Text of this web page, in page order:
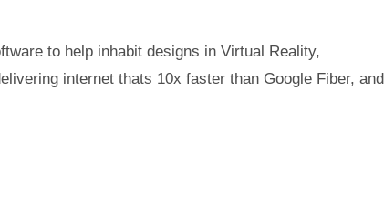
to help inhabit designs in Virtual Reality,
internet thats 10x faster than Google Fiber, and